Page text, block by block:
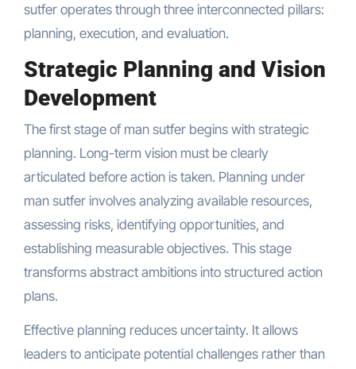
sutfer operates through three interconnected pillars:
planning, execution, and evaluation.
Strategic Planning and Vision
Development
The first stage of man sutfer begins with strategic
planning. Long-term vision must be clearly
articulated before action is taken. Planning under
man sutfer involves analyzing available resources,
assessing risks, identifying opportunities, and
establishing measurable objectives. This stage
transforms abstract ambitions into structured action
plans.
Effective planning reduces uncertainty. It allows
leaders to anticipate potential challenges rather than